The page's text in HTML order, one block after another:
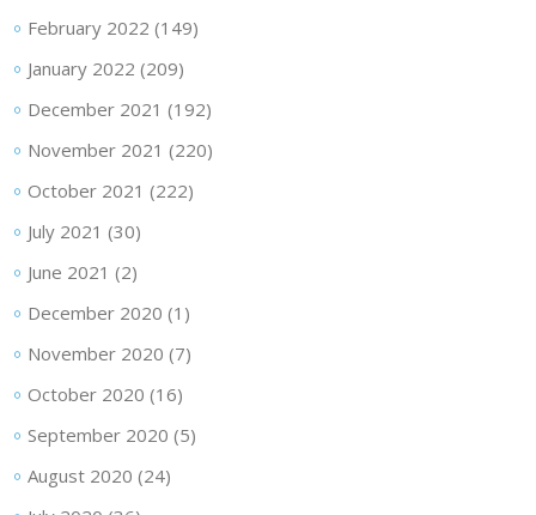
February 2022 (149)
January 2022 (209)
December 2021 (192)
November 2021 (220)
October 2021 (222)
July 2021 (30)
June 2021 (2)
December 2020 (1)
November 2020 (7)
October 2020 (16)
September 2020 (5)
August 2020 (24)